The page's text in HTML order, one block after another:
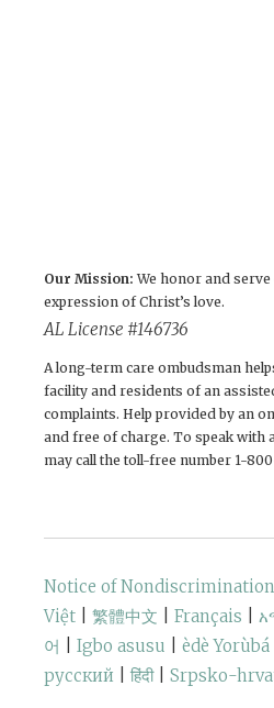
Our Mission: We honor and serve
expression of Christ’s love.
AL License #146736
A long-term care ombudsman
facility and residents of an
complaints. Help provided by an
and free of charge. To speak with
may call the toll-free number 1-
Notice of Nondiscrimination
Việt
繁體中文 Français
어
Igbo asusu èdè Yorùbá
русский
हिंदी| Srpsko-